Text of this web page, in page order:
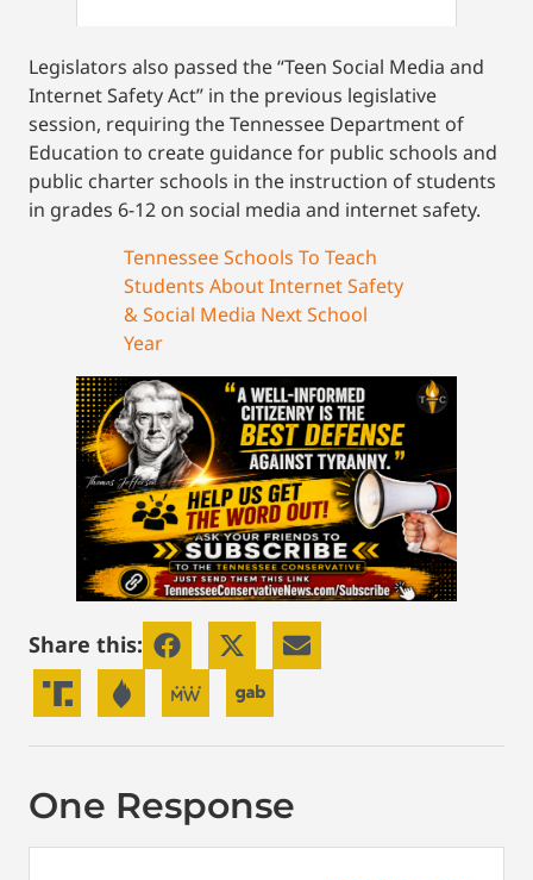
Legislators also passed the “Teen Social Media and
Internet Safety Act” in the previous legislative
session, requiring the Tennessee Department of
Education to create guidance for public schools and
public charter schools in the instruction of students
in grades 6-12 on social media and internet safety.
Tennessee Schools To Teach
Students About Internet Safety
& Social Media Next School
Year
Share this:
One Response